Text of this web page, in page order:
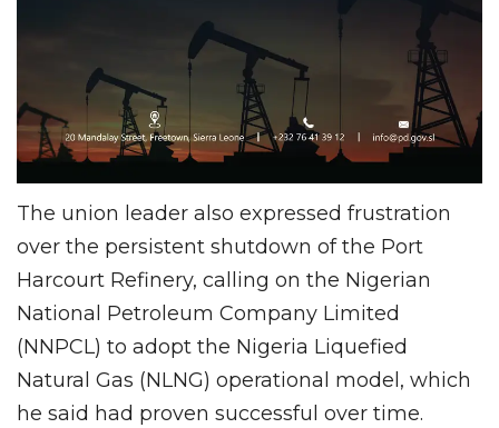
The union leader also expressed frustration
over the persistent shutdown of the Port
Harcourt Refinery, calling on the Nigerian
National Petroleum Company Limited
(NNPCL) to adopt the Nigeria Liquefied
Natural Gas (NLNG) operational model, which
he said had proven successful over time.